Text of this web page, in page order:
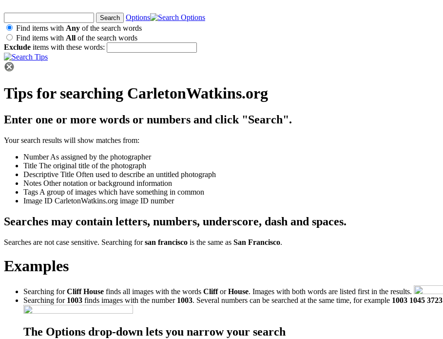
Options
Find items with Any of the search words
Find items with All of the search words
Exclude items with these words:
Tips for searching CarletonWatkins.org
Enter one or more words or numbers and click "Search".
Your search results will show matches from:
NumberAs assigned by the photographer
Title The original title of the photograph
Descriptive Title Often used to describe an untitled photograph
Notes Other notation or background information
Tags A group of images which have something in common
Image ID CarletonWatkins.org image ID number
Searches may contain letters, numbers, underscore, dash and spaces.
Searches are not case sensitive. Searching forsan francisco is the same as San Francisco.
Examples
Searching forCliff House finds all images with the words ClifforHouse. Images with both words are listed first in the results.
Searching for 1003 finds images with the number 1003. Several numbers can be searched at the same time, for example 1003 1045 3723
The Options drop-down lets you narrow your search